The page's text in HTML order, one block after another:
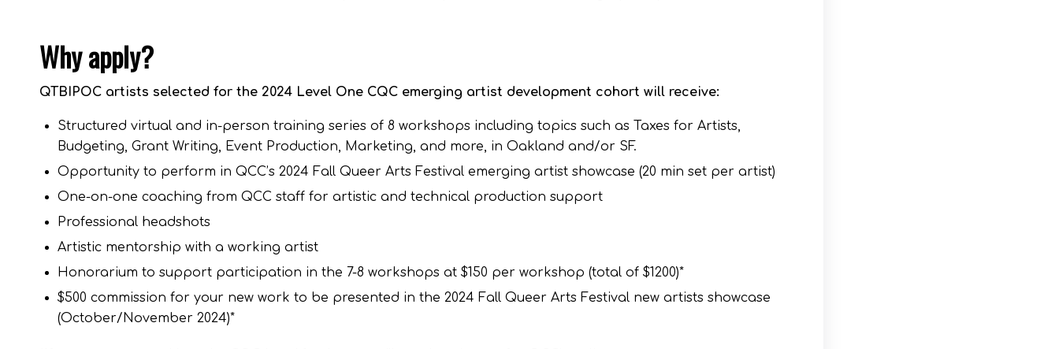
Why apply?
QTBIPOC artists selected for the 2024 Level One CQC emerging artist development cohort will receive:
Structured virtual and in-person training series of 8 workshops including topics such as Taxes for Artists,
Budgeting, Grant Writing, Event Production, Marketing, and more, in Oakland and/or SF.
Opportunity to perform in QCC’s 2024 Fall Queer Arts Festival emerging artist showcase (20 min set per artist)
One-on-one coaching from QCC staff for artistic and technical production support
Professional headshots
Artistic mentorship with a working artist
Honorarium to support participation in the 7-8 workshops at $150 per workshop (total of $1200)*
$500 commission for your new work to be presented in the 2024 Fall Queer Arts Festival new artists showcase
(October/November 2024)*